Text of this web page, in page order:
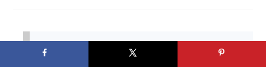
Pam Dana November 07, 2023 at 4:47 pm